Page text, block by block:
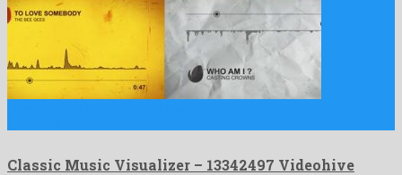
Classic Music Visualizer – 13342497 Videohive